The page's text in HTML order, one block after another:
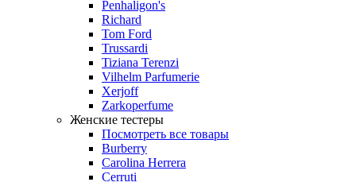
Penhaligon's
Richard
Tom Ford
Trussardi
Tiziana Terenzi
Vilhelm Parfumerie
Xerjoff
Zarkoperfume
Женские тестеры
Посмотреть все товары
Burberry
Carolina Herrera
Cerruti